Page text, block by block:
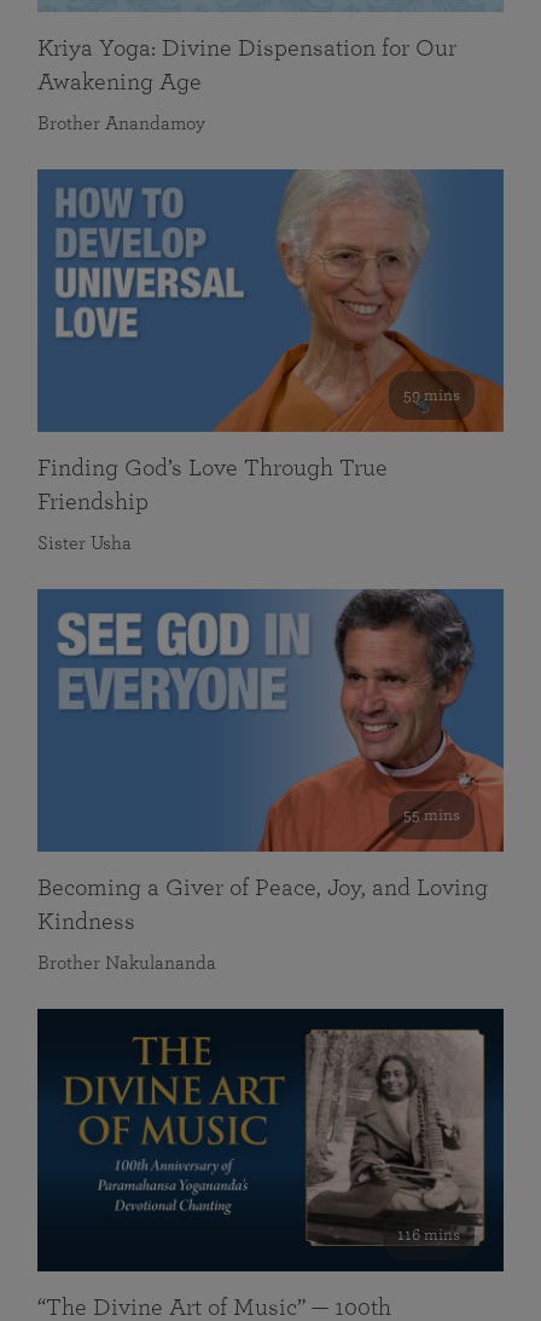
Kriya Yoga: Divine Dispensation for Our
Awakening Age
Brother Anandamoy
59 mins
Finding God’s Love Through True
Friendship
Sister Usha
55 mins
Becoming a Giver of Peace, Joy, and Loving
Kindness
Brother Nakulananda
116 mins
“The Divine Art of Music” — 100th